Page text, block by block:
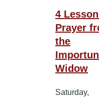
4
Prayer
the
Widow
Saturday,